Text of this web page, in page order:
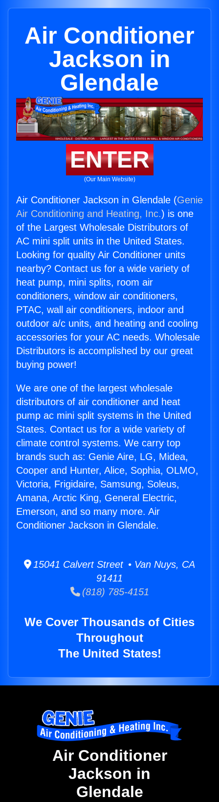
Air Conditioner
Jackson in
Glendale
ENTER
(Our Main Website)
Air Conditioner Jackson in Glendale (Genie
Air Conditioning and Heating, Inc.) is one
of the Largest Wholesale Distributors of
AC mini split units in the United States.
Looking for quality Air Conditioner units
nearby? Contact us for a wide variety of
heat pump, mini splits, room air
conditioners, window air conditioners,
PTAC, wall air conditioners, indoor and
outdoor a/c units, and heating and cooling
accessories for your AC needs. Wholesale
Distributors is accomplished by our great
buying power!
We are one of the largest wholesale
distributors of air conditioner and heat
pump ac mini split systems in the United
States. Contact us for a wide variety of
climate control systems. We carry top
brands such as: Genie Aire, LG, Midea,
Cooper and Hunter, Alice, Sophia, OLMO,
Victoria, Frigidaire, Samsung, Soleus,
Amana, Arctic King, General Electric,
Emerson, and so many more. Air
Conditioner Jackson in Glendale.
15041 Calvert Street • Van Nuys, CA
91411
(818) 785-4151
We Cover Thousands of Cities
Throughout
The United States!
Air Conditioner
Jackson in
Glendale